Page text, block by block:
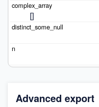
[]
Advanced export